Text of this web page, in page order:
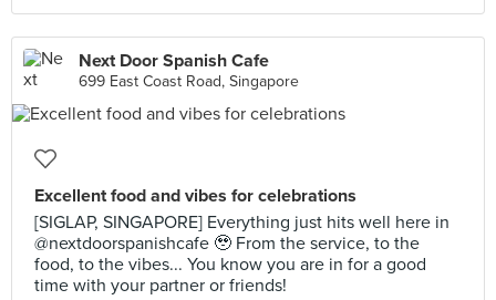
Next Door Spanish Cafe
699 East Coast Road, Singapore
Excellent food and vibes for celebrations
[SIGLAP, SINGAPORE] Everything just hits well here in
@nextdoorspanishcafe 🥹 From the service, to the
food, to the vibes... You know you are in for a good
time with your partner or friends!